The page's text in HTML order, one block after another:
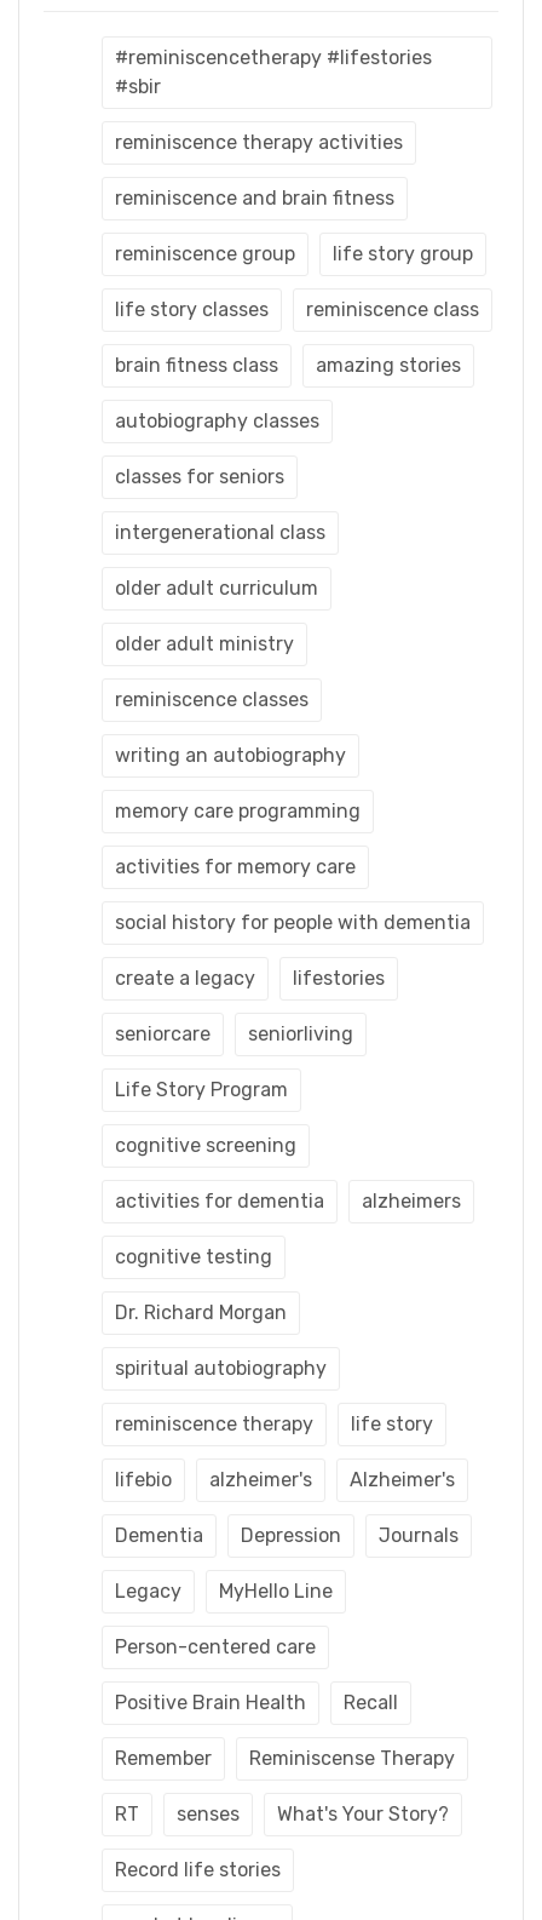
#reminiscencetherapy #lifestories
#sbir
reminiscence therapy activities
reminiscence and brain fitness
reminiscence group life story group
life story classes reminiscence class
brain fitness class amazing stories
autobiography classes
classes for seniors
intergenerational class
older adult curriculum
older adult ministry
reminiscence classes
writing an autobiography
memory care programming
activities for memory care
social history for people with dementia
create a legacy lifestories
seniorcare seniorliving
Life Story Program
cognitive screening
activities for dementia alzheimers
cognitive testing
Dr. Richard Morgan
spiritual autobiography
reminiscence therapy life story
lifebio alzheimer's Alzheimer's
Dementia Depression Journals
Legacy MyHello Line
Person-centered care
Positive Brain Health Recall
Remember Reminiscense Therapy
RT senses What's Your Story?
Record life stories